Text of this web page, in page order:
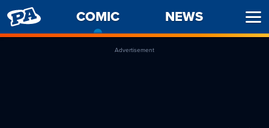
PENNY
ARCADE
COMIC
CURRENT
PAGE
NEWS
Advertisement